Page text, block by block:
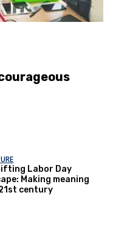
Labor Day
Making meaning
century